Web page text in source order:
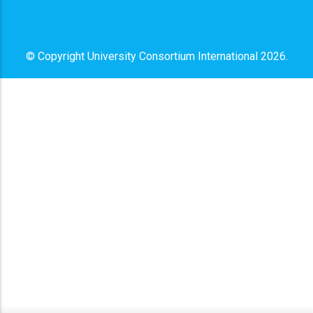
© Copyright University Consortium International 2026.